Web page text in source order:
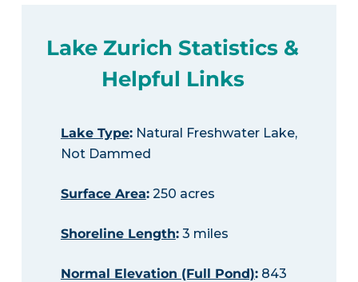
Lake Zurich Statistics &
Helpful Links
Lake Type:Natural Freshwater Lake,
Not Dammed
Surface Area:250 acres
Shoreline Length:3 miles
Normal Elevation (Full Pond):843